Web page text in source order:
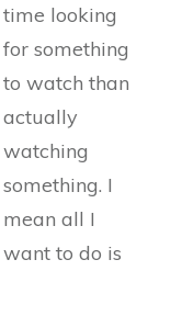
time looking
for something
to watch than
actually
watching
something. I
mean all I
want to do is